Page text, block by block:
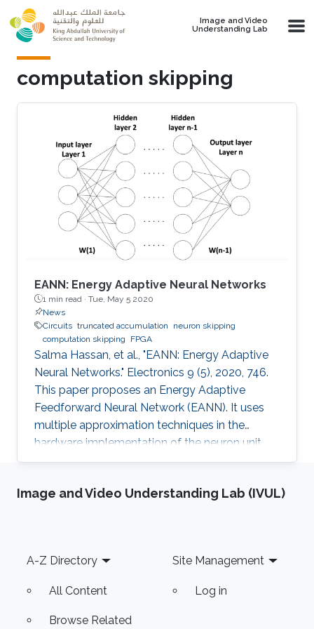
Skip to main content
Image and Video
Understanding Lab
computation skipping
EANN: Energy Adaptive Neural Networks
1 min read · Tue, May 5 2020
News
Circuits truncated accumulation
neuron skipping
computation skipping
FPGA
Salma Hassan, et al., "EANN: Energy Adaptive
Neural Networks." Electronics 9 (5), 2020, 746.
This paper proposes an Energy Adaptive
Feedforward Neural Network (EANN). It uses
multiple approximation techniques in the
hardware implementation of the neuron unit.
The used techniques are precision scaling,
neuron skipping, activation function
supported by the FPGA platform to
reconfigure the hardware elements of the
Image and Video Understanding Lab (IVUL)
Footer
A-Z Directory
All Content
Browse Related
Site Management
Log in